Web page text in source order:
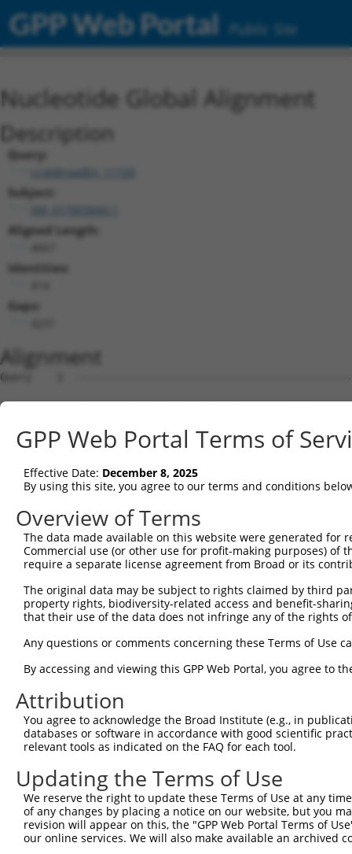
GPP Web Portal Public Site
Nucleotide Global Alignment
Description
Query:
ccsbBroadEn_11720
Subject:
Aligned Length:
Identities:
Gaps:
Alignment
Query    1  --------------------------------------------------------------------------  0
                                                                                      
Sbjct    1  ATGGAGCCTCGCATGGAGTCCTGCCTGGCGCAGGTGTTGCAGAAGGATGTGGGGAAACGATTGCAGGTTGGCCA  74

Query    1  --------------------------------------------------------------------------  0
                                                                                      
Sbjct   75  AGAACTGATAGACTATTTCTCAGACAAACAGAAGTCTGCTGACCTTGAGCATGACCAGACCATGTTAGATAAAC  148

Query    1  --------------------------------------------------------------------------  0
                                                                                      
Sbjct  149  TTGTGGATGGACTTGCTACCTCTTGGGTGAACTCTAGCAATTACAAGGTGGTTCTGCTGGGCATGGACATCCTG  222

Query    1  --------------------------------------------------------------------------  0
                                                                                      
Sbjct  223  TCCGCCCTGGTGACCCGGCTGCAGGATCGGTTCAAGGCGCAGATCGGCACAGTGCTGCCAAGTCTAATAGACAG  296

Query    1  --------------------------------------------------------------------------  0
                                                                                      
Sbjct  297  ACTAGGAGATGCTAAAGACTCTGTGAGGGAGCAGGACCAAACTCTGCTGCTAAAGATCATGGATCAAGCTGCTA  370

Query    1  --------------------------------------------------------------------------  0
                                                                                      
Sbjct  371  ATCCCCAGTACGTATGGGACAGAATGCTTGGAGGCTTCAAACACAAGAATTTCCGTACTCGAGAAGGCATCTGT  444

Query    1  --------------------------------------------------------------------------  0
                                                                                      
Sbjct  445  CTCTGCCTTATAGCAACACTCAATGCCTCTGGAGCACAGACTTTAACACTAAGCAAGATTGTGCCACATATATG  518

Query    1  --------------------------------------------------------------------------  0
                                                                                      
Sbjct  519  CAACTTACTTGGAGATCCAAACAGCCAGGTTCGAGATGCAGCAATAAACAGCTTAGTGGAAATTTACAGACATG  592

Query    1  --------------------------------------------------------------------------  0
                                                                                      
Sbjct  593  TAGGAGAACGTGTGAGGGCAGATCTCAGTAAAAAAGGATTGCCACAGTCCCGGTTGAATGTAATTTTTACAAAA  666

Query    1  --------------------------------------------------------------------------  0
                                                                                      
Sbjct  667  TTTGATGAAGTCCAGAAATCTGGAAACATGATACAATCTGCAAATGATAAAAATTTCGACGATGAAGATTCTGT  740

Query    1  --------------------------------------------------------------------------  0
                                                                                      
Sbjct  741  GGATGGTAACAGACCTTCCTCTGCTAGTTCTACATCATCCAAGGCTCCACCAAGTTCTCGGAGAAACGTTGGAA  814

Query    1  --------------------------------------------------------------------------  0
                                                                                      
Sbjct  815  TGGGAACCACCCGCCGGCTTGGTTCATCCACCCTTGGATCCAAGTCTTCAGCTGCAAAAGAAGGAGCTGGTGCT  888

Query    1  --------------------------------------------------------------------------  0
                                                                                      
Sbjct  889  GTTGATGAAGAGGATTTTATTAAAGCATTTGATGATGTACCTGTAGTACAGATTTATTCCAGCCGAGACCTTGA  962

Query    1  --------------------------------------------------------------------------  0
                                                                                      
Sbjct  963  GGAATCCATAAACAAAATTAGGGAAATATTATCTGATGACAAGCATGATTGGGAGCAGAGAGTAAATGCTCTAA  1036

Query    1  --------------------------------------------------------------------------  0
                                                                                      
Sbjct 1037  AAAAGATTAGATCTTTACTTTTGGCTGGTGCTGCTGAGTATGATAACTTCTTTCAACATTTGCGTCTTTTGGAT  1110

Query    1  --------------------------------------------------------------------------  0
                                                                                      
Sbjct 1111  GGAGCCTTTAAACTCTCTGCTAAGGACCTGCGGTCTCAGGTAGTGCGGGAGGCTTGTATCACGTTGGGGCATCT  1184

Query    1  --------------------------------------------------------------------------  0
                                                                                      
Sbjct 1185  GTCATCAGTTCTGGGGAATAAGTTTGACCATGGAGCTGAAGCCATTATGCCAACTATCTTTAATTTAATTCCAA  1258

Query    1  --------------------------------------------------------------------------  0
                                                                                      
Sbjct 1259  ACAGTGCCAAAATTATGGCCACATCTGGTGTTGTAGCTGTTAGGTTAATTATTCGGCACACACACATCCCTAGG  1332

Query    1  --------------------------------------------------------------------------  0
                                                                                      
Sbjct 1333  TTAATACCTGTCATAACAAGCAACTGTACCTCTAAGTCTGTCGCAGTTAGAAGGCGCTGTTTTGAATTTTTAGA  1406

Query    1  --------------------------------------------------------------------------  0
                                                                                      
Sbjct 1407  TTTGCTTTTACAAGAATGGCAGACACATTCACTAGAACGACACATATCAGTATTAGCTGAAACAATAAAGAAGG  1480

Query    1  --------------------------------------------------------------------------  0
                                                                                      
Sbjct 1481  GAATACATGATGCTGATTCCGAAGCAAGAATAGAAGCCAGAAAATGTTACTGGGGTTTCCACAGTCACTTCAGC  1554

Query    1  --------------------------------------------------------------------------  0
                                                                                      
Sbjct 1555  AGAGAAGCAGAGCACTTGTACCACACCTTGGAGTCCTCCTACCAGAAAGCCCTGCAGTCCCACCTGAAGAACTC  1628

Query    1  --------------------------------------------------------------------------  0
                                                                                      
Sbjct 1629
GPP Web Portal Terms of
Effective Date: December 8, 2025
By using this site, you agree to our terms and conditions
Overview of Terms
The data made available on this website were generated
Commercial use (or other use for profit-making purposes) of
require a separate license agreement from Broad or its
The original data may be subject to rights claimed by third
property rights, biodiversity-related access and benefit-
that their use of the data does not infringe any of the rights
Any questions or comments concerning these Terms of Use
By accessing and viewing this GPP Web Portal, you agree to
Attribution
You agree to acknowledge the Broad Institute (e.g., in
databases or software in accordance with good scientific
relevant tools as indicated on the FAQ for each tool.
Updating the Terms of Use
We reserve the right to update these Terms of Use at any
of any changes by placing a notice on our website, but you
revision will appear on this, the "GPP Web Portal Terms of
our online services. We will also make available an archived